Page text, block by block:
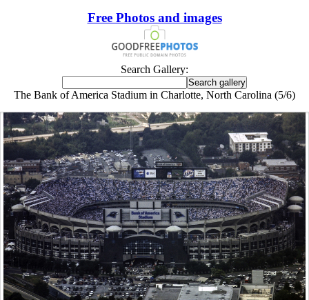
Free Photos and images
Search Gallery:
The Bank of America Stadium in Charlotte, North Carolina (5/6)